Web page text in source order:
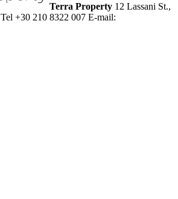
Terra Property 12 Lassani St.,
Tel +30 210 8322 007 E-mail: